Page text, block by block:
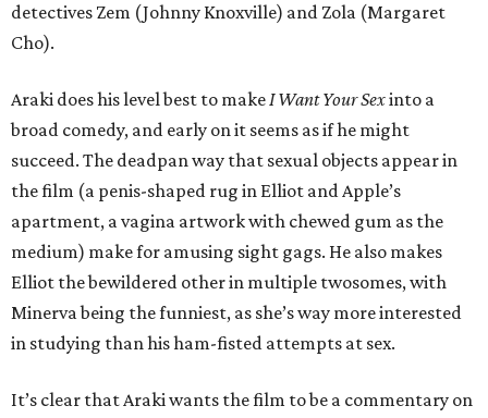
detectives Zem (Johnny Knoxville) and Zola (Margaret
Cho).
Araki does his level best to makeI Want Your Sexinto a
broad comedy, and early on it seems as if he might
succeed. The deadpan way that sexual objects appear in
the film (a penis-shaped rug in Elliot and Apple’s
apartment, a vagina artwork with chewed gum as the
medium) make for amusing sight gags. He also makes
Elliot the bewildered other in multiple twosomes, with
Minerva being the funniest, as she’s way more interested
in studying than his ham-fisted attempts at sex.
It’s clear that Araki wants the film to be a commentary on